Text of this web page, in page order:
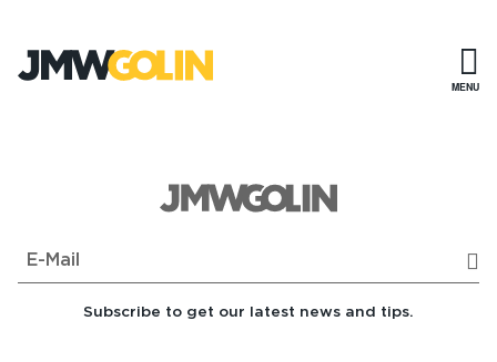
content
MENU
Subscribe to get our latest news and tips.